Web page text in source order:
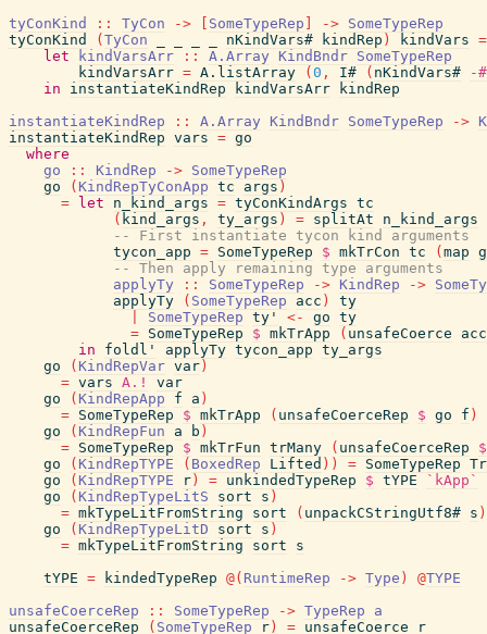
tyConKind
:: TyCon -> SomeTypeRep -> SomeTypeRep
tyConKind
( TyCon nKindVars# kindRep ) kindVars =
let
kindVarsArr :: A.Array KindBndr SomeTypeRep
kindVarsArr = A.listArray ( 0 , I# ( nKindVars#
-#
in
instantiateKindRep kindVarsArr
kindRep
instantiateKindRep
:: A.Array KindBndr SomeTypeRep ->
instantiateKindRep vars = go
where
go
:: KindRep -> SomeTypeRep
go
( KindRepTyConApp tc args )
=
let n_kind_args = tyConKindArgs tc
( kind_args , ty_args ) = splitAt
n_kind_args
-- First instantiate tycon kind arguments
tycon_app = SomeTypeRep $ mkTrCon tc ( map
-- Then apply remaining type arguments
applyTy
:: SomeTypeRep -> KindRep ->
applyTy
( SomeTypeRep acc )
ty
SomeTypeRep ty' <- go ty
= SomeTypeRep $ mkTrApp ( unsafeCoerce
acc
in
foldl' applyTy tycon_app ty_args
go
( KindRepVar var )
= vars A.!
var
go
( KindRepApp f a )
= SomeTypeRep $ mkTrApp ( unsafeCoerceRep $ go f )
go
( KindRepFun a b )
= SomeTypeRep $ mkTrFun trMany ( unsafeCoerceRep
$
go
( KindRepTYPE ( BoxedRep Lifted ) ) = SomeTypeRep
go
( KindRepTYPE r ) = unkindedTypeRep $ tYPE
`kApp`
go
( KindRepTypeLitS sort s )
= mkTypeLitFromString sort ( unpackCStringUtf8# s )
go
( KindRepTypeLitD sort s )
= mkTypeLitFromString sort
s
tYPE = kindedTypeRep @( RuntimeRep -> Type ) @TYPE
unsafeCoerceRep
:: SomeTypeRep -> TypeRep
a
unsafeCoerceRep
( SomeTypeRep r ) = unsafeCoerce r